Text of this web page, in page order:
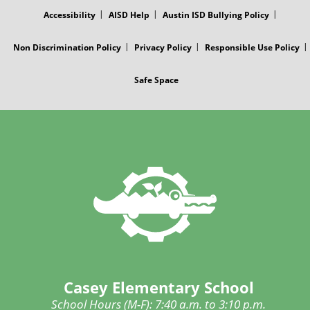
Accessibility AISD Help Austin ISD Bullying Policy
Non Discrimination Policy Privacy Policy Responsible Use Policy
Safe Space
Casey Elementary School
School Hours (M-F): 7:40 a.m. to 3:10 p.m.